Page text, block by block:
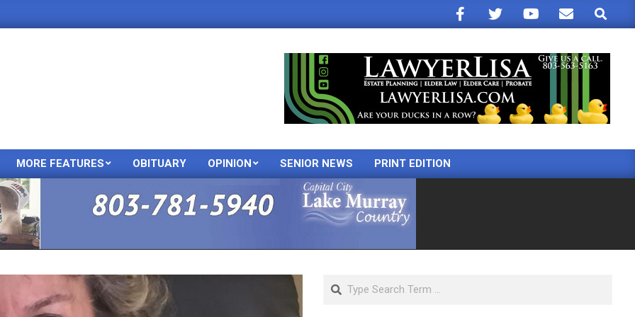
Search
Primary
Menu
MORE FEATURES OBITUARY OPINION SENIOR NEWS PRINT EDITION
Search